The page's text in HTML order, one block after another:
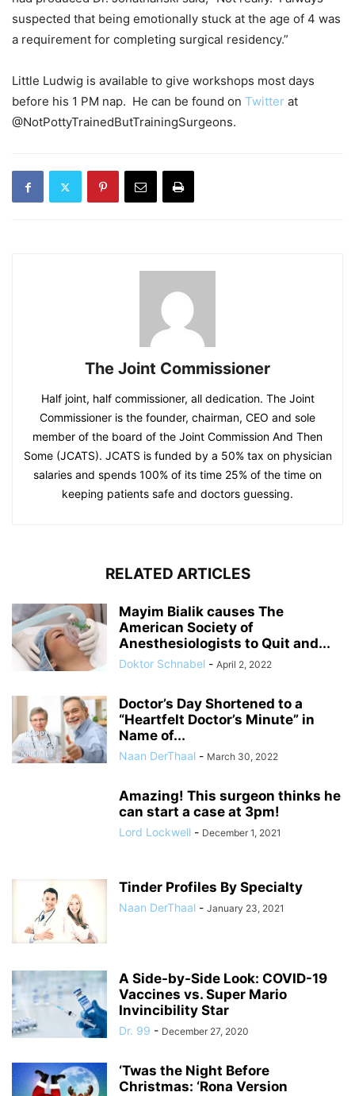
suspected that being emotionally stuck at the age of 4 was
a requirement for completing surgical residency.”
Little Ludwig is available to give workshops most days
before his 1 PM nap. He can be found on Twitter at
@NotPottyTrainedButTrainingSurgeons.
The Joint Commissioner
Half joint, half commissioner, all dedication. The Joint
Commissioner is the founder, chairman, CEO and sole
member of the board of the Joint Commission And Then
Some (JCATS). JCATS is funded by a 50% tax on physician
salaries and spends 100% of its time 25% of the time on
keeping patients safe and doctors guessing.
RELATED ARTICLES
Mayim Bialik causes The
American Society of
Anesthesiologists to Quit and...
Doktor Schnabel - April 2, 2022
Doctor’s Day Shortened to a
“Heartfelt Doctor’s Minute” in
Name of...
Naan DerThaal - March 30, 2022
Amazing! This surgeon thinks he
can start a case at 3pm!
Lord Lockwell - December 1, 2021
Tinder Profiles By Specialty
Naan DerThaal - January 23, 2021
A Side-by-Side Look: COVID-19
Vaccines vs. Super Mario
Invincibility Star
Dr. 99 - December 27, 2020
‘Twas the Night Before
Christmas: ‘Rona Version